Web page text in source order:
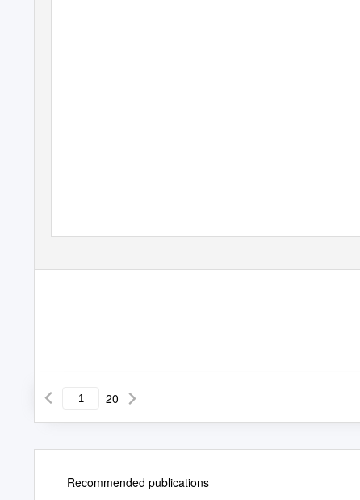
20
Recommended publications